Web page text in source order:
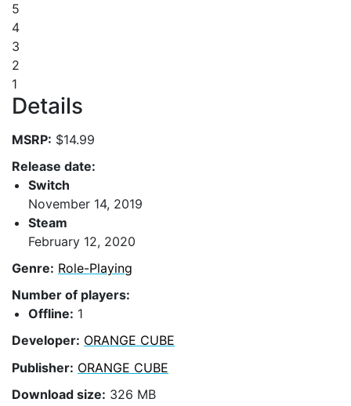
5
4
3
2
1
Details
MSRP: $14.99
Release date:
Switch
November 14, 2019
Steam
February 12, 2020
Genre: Role-Playing
Number of players:
Offline: 1
Developer: ORANGE CUBE
Publisher: ORANGE CUBE
Download size: 326 MB